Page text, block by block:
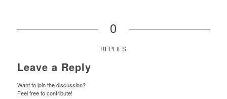
0
REPLIES
Leave a Reply
Want to join the discussion?
Feel free to contribute!